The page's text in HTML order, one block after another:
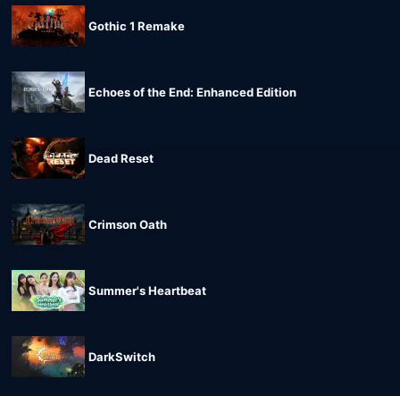
Gothic 1 Remake
Echoes of the End: Enhanced Edition
Dead Reset
Crimson Oath
Summer's Heartbeat
DarkSwitch